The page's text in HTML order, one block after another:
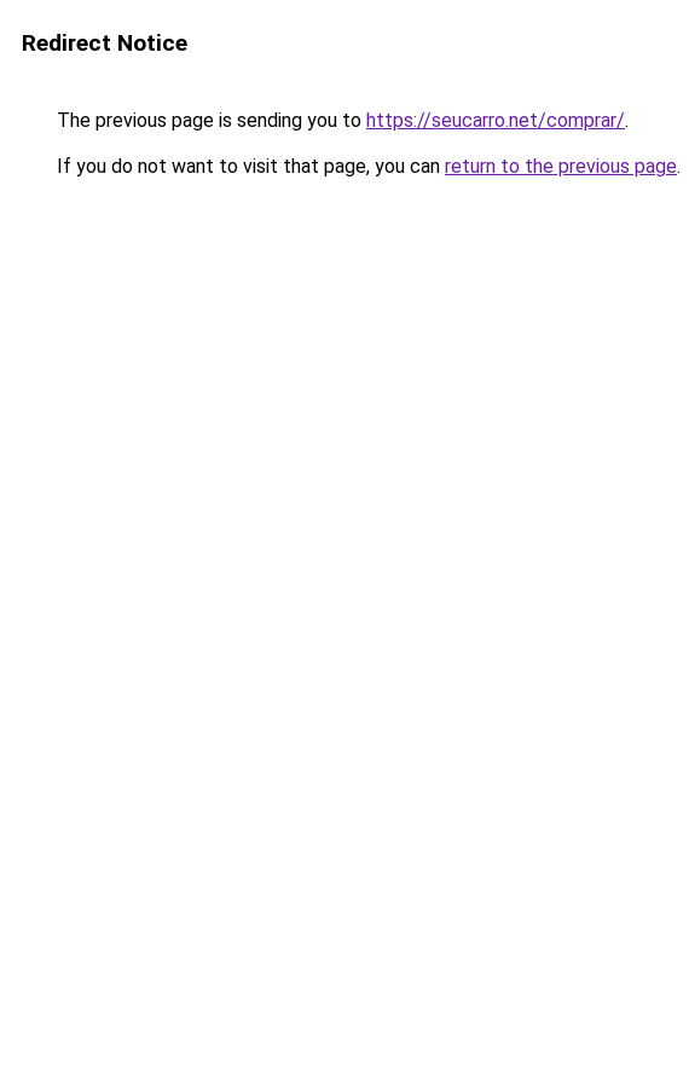
Redirect Notice
The previous page is sending you to https://seucarro.net/comprar/.
If you do not want to visit that page, you can return to the previous page.